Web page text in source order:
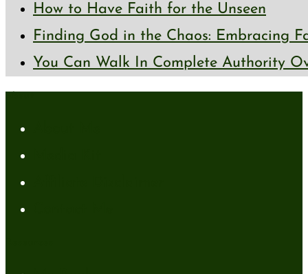
How to Have Faith for the Unseen
Finding God in the Chaos: Embracing
You Can Walk In Complete Authority